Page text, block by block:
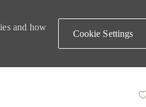
and how
Cookie Settings